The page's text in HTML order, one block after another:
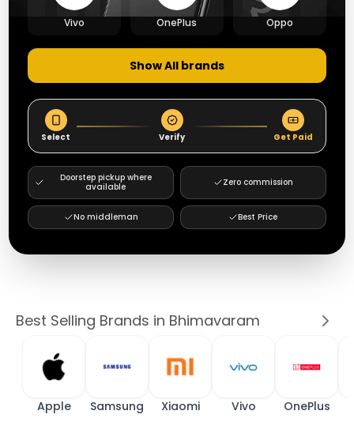
Vivo OnePlus Oppo
Show All brands
Select Verify Get Paid
Doorstep pickup where
available
Zero commission
No middleman Best Price
Best Selling Brands in Bhimavaram
Apple Samsung Xiaomi Vivo OnePlus